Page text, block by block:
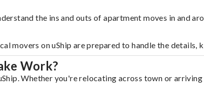
the ins and outs of apartment moves in and
movers on uShip are prepared to handle the details,
Work?
Whether you're relocating across town or